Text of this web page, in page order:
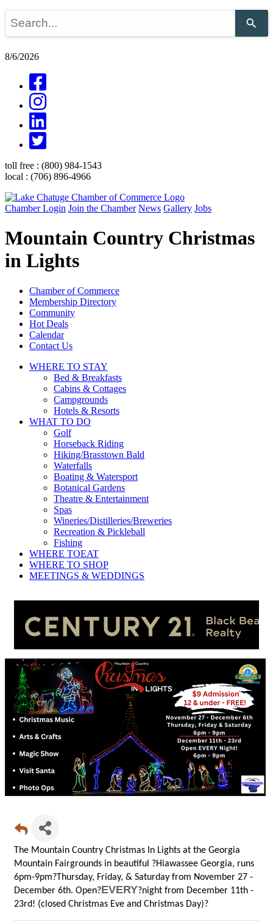
up
search
result.
device
users
8/6/2026
toll free : (800) 984-1543
local : (706) 896-4966
Chamber Login Join the Chamber News Gallery Jobs
Mountain Country Christmas
in Lights
Chamber of Commerce
Membership Directory
Community
Hot Deals
Calendar
Contact Us
WHERE TO STAY
Bed & Breakfasts
Cabins & Cottages
Campgrounds
Hotels & Resorts
WHAT TO DO
Golf
Horseback Riding
Hiking/Brasstown Bald
Waterfalls
Boating & Watersport
Botanical Gardens
Theatre & Entertainment
Spas
Wineries/Distilleries/Breweries
Recreation & Pickleball
Fishing
WHERE TOEAT
WHERE TO SHOP
MEETINGS & WEDDINGS
The Mountain Country Christmas In Lights at the Georgia
Mountain Fairgrounds in beautiful ?Hiawassee Georgia, runs
6pm-9pm?Thursday, Friday, & Saturday from November 27 -
December 6th. Open?EVERY?night from December 11th -
23rd! (closed Christmas Eve and Christmas Day)?